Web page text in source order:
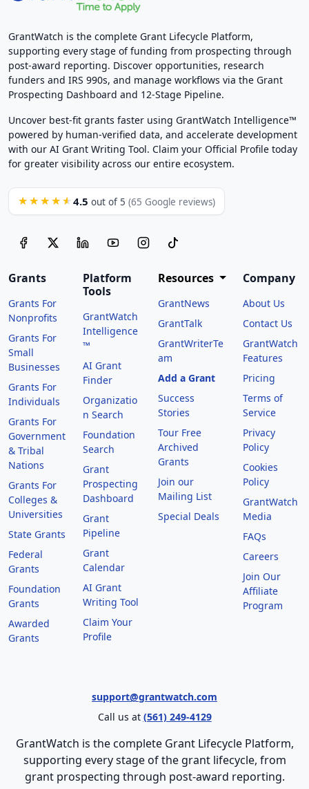
GrantWatch is the complete Grant Lifecycle Platform,
supporting every stage of funding from prospecting through
post-award reporting. Discover opportunities, research
funders and IRS 990s, and manage workflows via the Grant
Prospecting Dashboard and 12-Stage Pipeline.
Uncover best-fit grants faster using GrantWatch Intelligence™
powered by human-verified data, and accelerate development
with our AI Grant Writing Tool. Claim your Official Profile today
for greater visibility across our entire ecosystem.
★★★★★ 4.5 out of 5 (65 Google reviews)
Grants
Grants For
Nonprofits
Grants For
Small
Businesses
Grants For
Individuals
Grants For
Government
& Tribal
Nations
Grants For
Colleges &
Universities
State Grants
Federal
Grants
Foundation
Grants
Awarded
Grants
Platform
Tools
GrantWatch
Intelligence
™
AI Grant
Finder
Organizatio
n Search
Foundation
Search
Grant
Prospecting
Dashboard
Grant
Pipeline
Grant
Calendar
AI Grant
Writing Tool
Claim Your
Profile
Resources
GrantNews
GrantTalk
GrantWriterTe
am
Add a Grant
Success
Stories
Tour Free
Archived
Grants
Join our
Mailing List
Special Deals
Company
About Us
Contact Us
GrantWatch
Features
Pricing
Terms of
Service
Privacy
Policy
Cookies
Policy
GrantWatch
Media
FAQs
Careers
Join Our
Affiliate
Program
support@grantwatch.com
Call us at (561) 249-4129
GrantWatch is the complete Grant Lifecycle Platform,
supporting every stage of the grant lifecycle, from
grant prospecting through post-award reporting.